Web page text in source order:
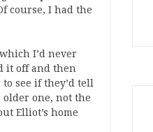
course, I had the
I’d never
it off and then
see if they’d tell
older one, not the
Elliot’s home